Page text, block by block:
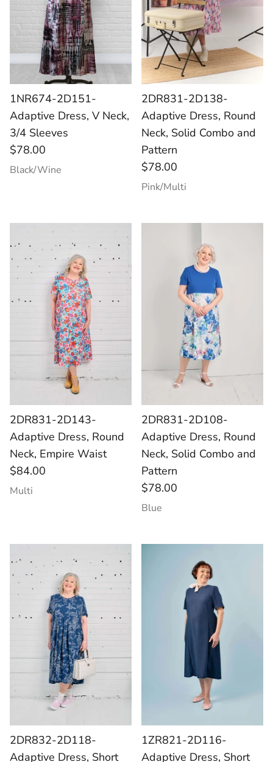
1NR674-2D151-
Adaptive Dress, V Neck,
3/4 Sleeves
$78.00
Black/Wine
2DR831-2D138-
Adaptive Dress, Round
Neck, Solid Combo and
Pattern
$78.00
Pink/Multi
2DR831-2D143-
Adaptive Dress, Round
Neck, Empire Waist
$84.00
Multi
2DR831-2D108-
Adaptive Dress, Round
Neck, Solid Combo and
Pattern
$78.00
Blue
2DR832-2D118-
Adaptive Dress, Short
1ZR821-2D116-
Adaptive Dress, Short